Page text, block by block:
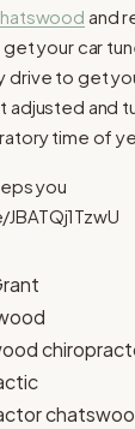
and
get your car
drive to get
adjusted and
time of
you